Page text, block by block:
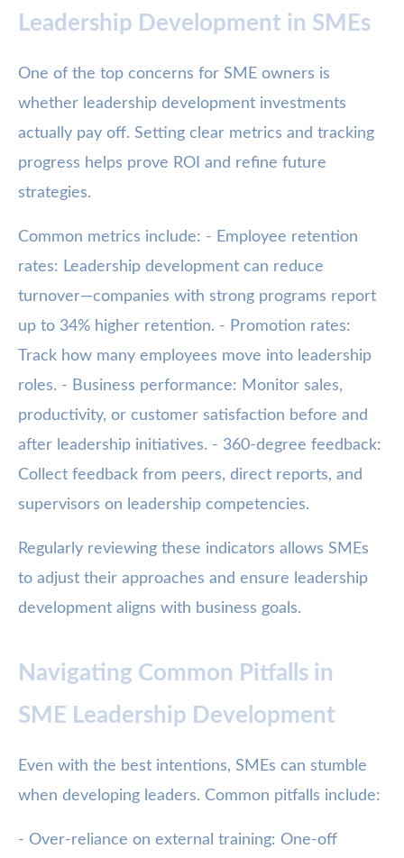
Leadership Development in SMEs
One of the top concerns for SME owners is
whether leadership development investments
actually pay off. Setting clear metrics and tracking
progress helps prove ROI and refine future
strategies.
Common metrics include: - Employee retention
rates: Leadership development can reduce
turnover—companies with strong programs report
up to 34% higher retention. - Promotion rates:
Track how many employees move into leadership
roles. - Business performance: Monitor sales,
productivity, or customer satisfaction before and
after leadership initiatives. - 360-degree feedback:
Collect feedback from peers, direct reports, and
supervisors on leadership competencies.
Regularly reviewing these indicators allows SMEs
to adjust their approaches and ensure leadership
development aligns with business goals.
Navigating Common Pitfalls in
SME Leadership Development
Even with the best intentions, SMEs can stumble
when developing leaders. Common pitfalls include:
- Over-reliance on external training: One-off